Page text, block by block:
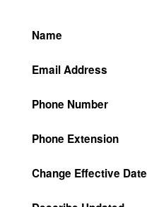
Name
Email Address
Phone Number
Phone Extension
Change Effective Date